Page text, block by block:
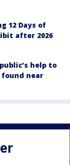
12 Days of
after 2026
help to
near